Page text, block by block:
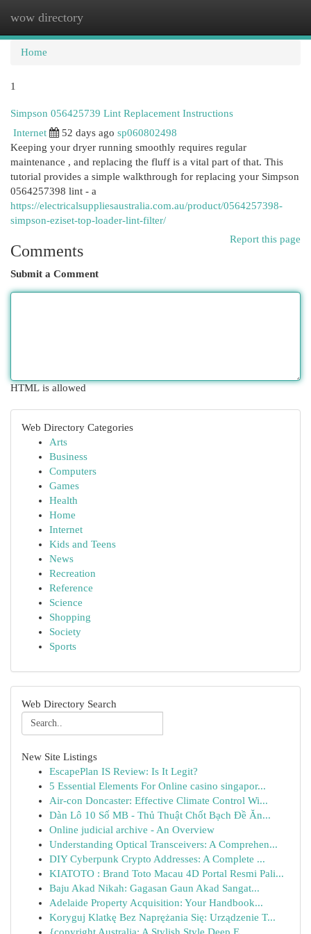
wow directory
Home
1
Simpson 056425739 Lint Replacement Instructions
Internet
52 days ago sp060802498
Keeping your dryer running smoothly requires regular
maintenance , and replacing the fluff is a vital part of that. This
tutorial provides a simple walkthrough for replacing your Simpson
0564257398 lint - a
https://electricalsuppliesaustralia.com.au/product/0564257398-
simpson-eziset-top-loader-lint-filter/
Report this page
Comments
Submit a Comment
HTML is allowed
Web Directory Categories
Arts
Business
Computers
Games
Health
Home
Internet
Kids and Teens
News
Recreation
Reference
Science
Shopping
Society
Sports
Web Directory Search
New Site Listings
EscapePlan IS Review: Is It Legit?
5 Essential Elements For Online casino singapor...
Air-con Doncaster: Effective Climate Control Wi...
Dàn Lô 10 Số MB - Thủ Thuật Chốt Bạch Đề Ăn...
Online judicial archive - An Overview
Understanding Optical Transceivers: A Comprehen...
DIY Cyberpunk Crypto Addresses: A Complete ...
KIATOTO : Brand Toto Macau 4D Portal Resmi Pali...
Baju Akad Nikah: Gagasan Gaun Akad Sangat...
Adelaide Property Acquisition: Your Handbook...
Koryguj Klatkę Bez Naprężania Się: Urządzenie T...